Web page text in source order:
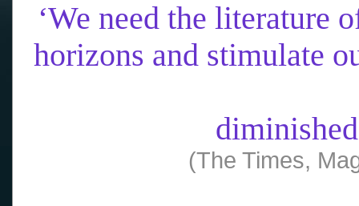
‘We need the literature
horizons and stimulate
(The Times,